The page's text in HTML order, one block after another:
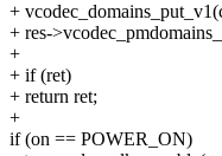
+
+ res-
+
+ if (ret)
+ return ret;
+
if (on == POWER_ON)